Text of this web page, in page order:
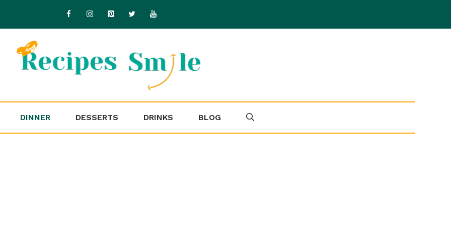
DINNER DESSERTS DRINKS BLOG